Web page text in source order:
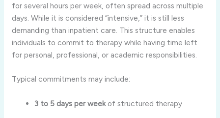
for several hours per week, often spread across multiple
days. While it is considered “intensive,” it is still less
demanding than inpatient care. This structure enables
individuals to commit to therapy while having time left
for personal, professional, or academic responsibilities.
Typical commitments may include:
3 to 5 days per weekof structured therapy